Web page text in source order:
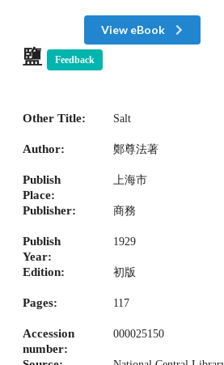
View eBook
鹽 Feedback
Other Title: Salt
Author: 鄭尊法著
Publish
Place:
上海市
Publisher: 商務
Publish
Year:
1929
Edition: 初版
Pages: 117
Accession
number:
000025150